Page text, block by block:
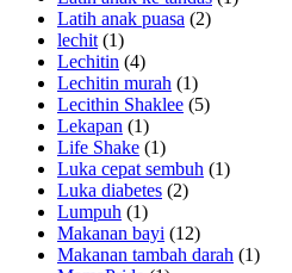
Latih anak puasa (2)
lechit (1)
Lechitin (4)
Lechitin murah (1)
Lecithin Shaklee (5)
Lekapan (1)
Life Shake (1)
Luka cepat sembuh (1)
Luka diabetes (2)
Lumpuh (1)
Makanan bayi (12)
Makanan tambah darah (1)